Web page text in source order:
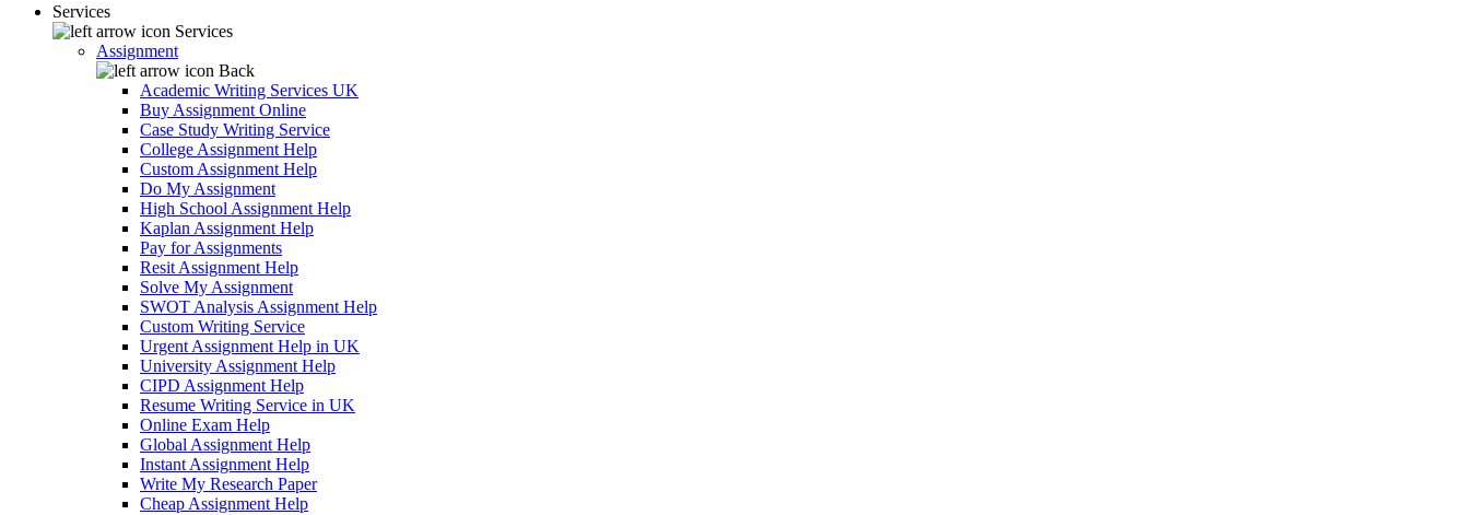
Services
Services
Assignment
Back
Academic Writing Services UK
Buy Assignment Online
Case Study Writing Service
College Assignment Help
Custom Assignment Help
Do My Assignment
High School Assignment Help
Kaplan Assignment Help
Pay for Assignments
Resit Assignment Help
Solve My Assignment
SWOT Analysis Assignment Help
Custom Writing Service
Urgent Assignment Help in UK
University Assignment Help
CIPD Assignment Help
Resume Writing Service in UK
Online Exam Help
Global Assignment Help
Instant Assignment Help
Write My Research Paper
Cheap Assignment Help